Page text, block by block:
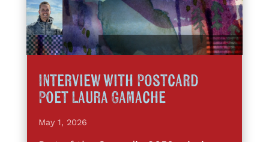
Interview with Postcard
Poet Laura Gamache
May 1, 2026